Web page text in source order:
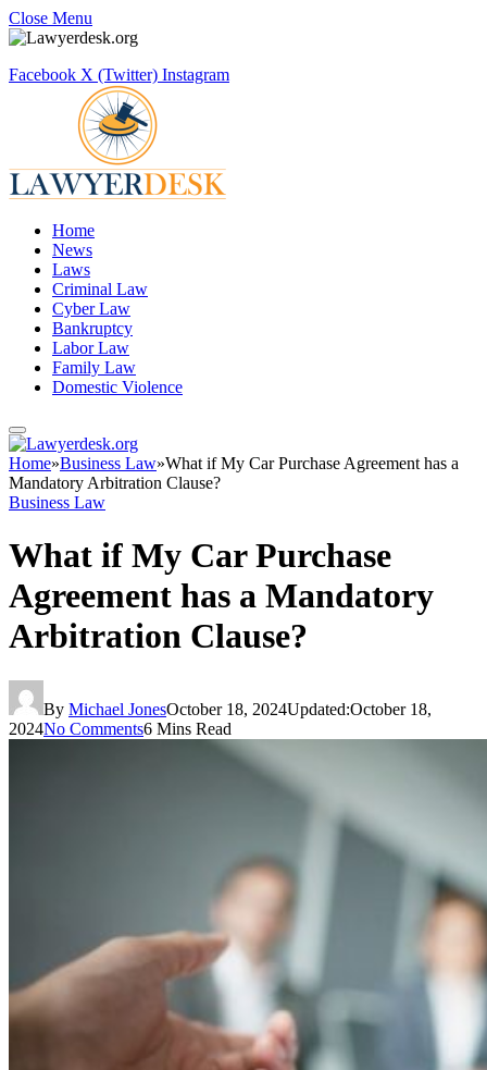
Close Menu
Facebook X (Twitter) Instagram
Home
News
Laws
Criminal Law
Cyber Law
Bankruptcy
Labor Law
Family Law
Domestic Violence
Home»Business Law»What if My Car Purchase Agreement has a
Mandatory Arbitration Clause?
Business Law
What if My Car Purchase
Agreement has a Mandatory
Arbitration Clause?
By Michael JonesOctober 18, 2024Updated:October 18,
2024No Comments6 Mins Read